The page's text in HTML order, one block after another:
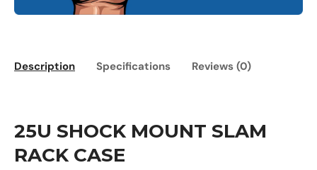
Description Specifications Reviews (0)
25U SHOCK MOUNT SLAM
RACK CASE